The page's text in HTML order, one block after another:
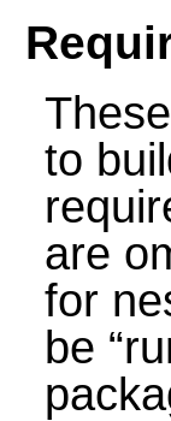
to
are
for
be “